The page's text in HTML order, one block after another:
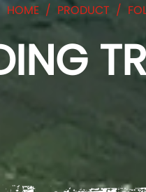
HOME / PRODUCT /